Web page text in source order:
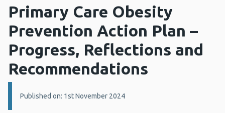
Primary Care Obesity
Prevention Action Plan –
Progress, Reflections and
Recommendations
Details:
Published on: 1st November 2024